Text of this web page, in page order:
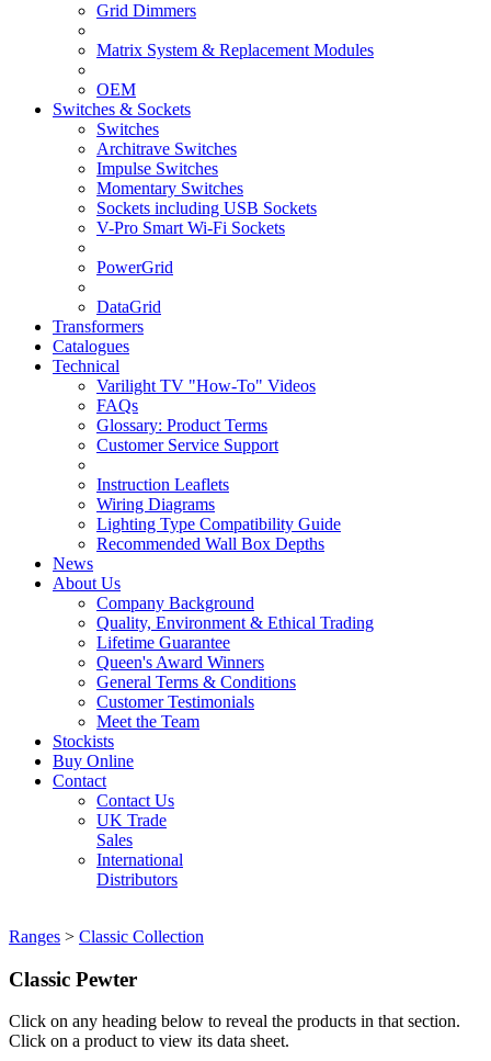
Grid Dimmers
Matrix System & Replacement Modules
OEM
Switches & Sockets
Switches
Architrave Switches
Impulse Switches
Momentary Switches
Sockets including USB Sockets
V-Pro Smart Wi-Fi Sockets
PowerGrid
DataGrid
Transformers
Catalogues
Technical
Varilight TV "How-To" Videos
FAQs
Glossary: Product Terms
Customer Service Support
Instruction Leaflets
Wiring Diagrams
Lighting Type Compatibility Guide
Recommended Wall Box Depths
News
About Us
Company Background
Quality, Environment & Ethical Trading
Lifetime Guarantee
Queen's Award Winners
General Terms & Conditions
Customer Testimonials
Meet the Team
Stockists
Buy Online
Contact
Contact Us
UK Trade
Sales
International
Distributors
Ranges > Classic Collection
Classic Pewter
Click on any heading below to reveal the products in that section.
Click on a product to view its data sheet.